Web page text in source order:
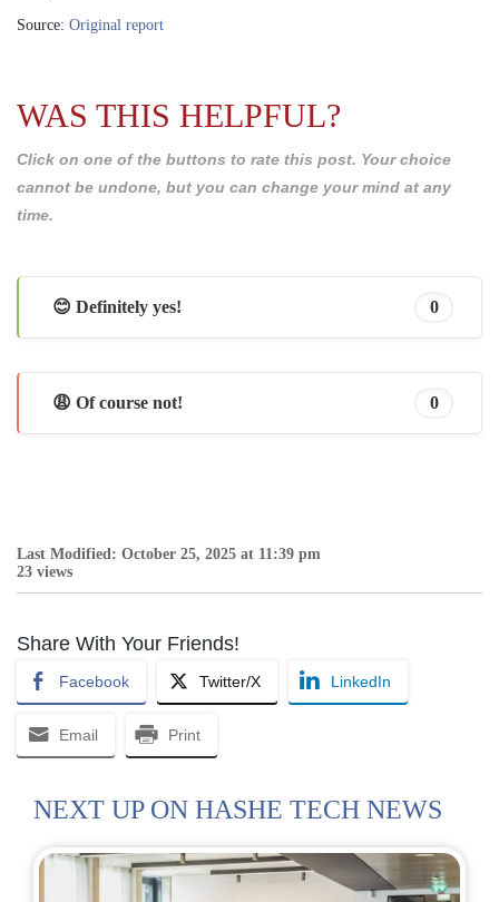
Source: Original report
WAS THIS HELPFUL?
Click on one of the buttons to rate this post. Your choice
cannot be undone, but you can change your mind at any
time.
😊 Definitely yes! 0
😩 Of course not! 0
Last Modified: October 25, 2025 at 11:39 pm
23 views
Share With Your Friends!
Facebook Twitter/X LinkedIn
Email Print
NEXT UP ON HASHE TECH NEWS